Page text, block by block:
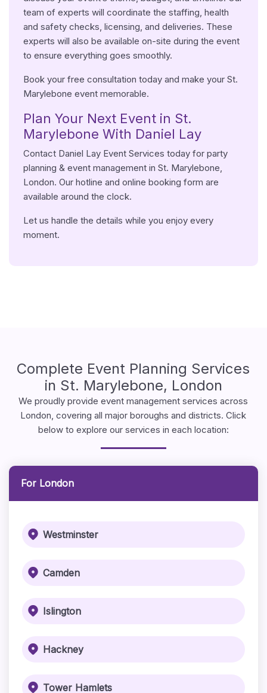
team of experts will coordinate the staffing, health
and safety checks, licensing, and deliveries. These
experts will also be available on-site during the event
to ensure everything goes smoothly.
Book your free consultation today and make your St.
Marylebone event memorable.
Plan Your Next Event in St.
Marylebone With Daniel Lay
Contact Daniel Lay Event Services today for party
planning & event management in St. Marylebone,
London. Our hotline and online booking form are
available around the clock.
Let us handle the details while you enjoy every
moment.
Complete Event Planning Services
in St. Marylebone, London
We proudly provide event management services across
London, covering all major boroughs and districts. Click
below to explore our services in each location:
For London
Westminster
Camden
Islington
Hackney
Tower Hamlets